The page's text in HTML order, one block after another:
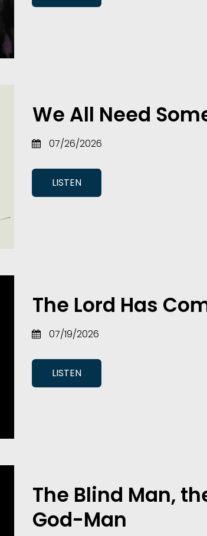
We All Need
07/26/2026
LISTEN
The Lord Has
07/19/2026
LISTEN
The Blind Man,
God-Man